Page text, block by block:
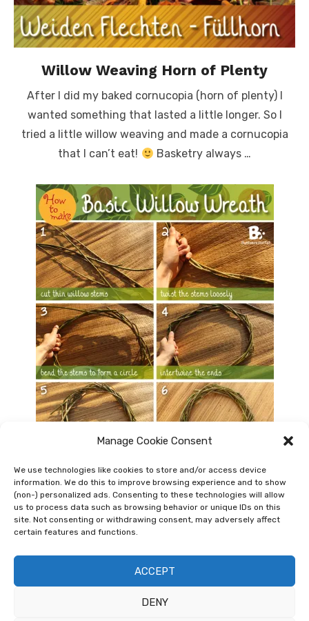
Manage Cookie Consent
We use technologies like cookies to store and/or access device
information. We do this to improve browsing experience and to show
(non-) personalized ads. Consenting to these technologies will allow
us to process data such as browsing behavior or unique IDs on this
site. Not consenting or withdrawing consent, may adversely affect
certain features and functions.
ACCEPT
DENY
Willow Weaving Horn of Plenty
After I did my baked cornucopia (horn of plenty) I
wanted something that lasted a little longer. So I
tried a little willow weaving and made a cornucopia
that I can’t eat!
Basketry always …
Basic Willow Wreath Tutorial
Once the autumn leaves are falling it’s time to prune
trees and shrubs. You can use some of the materials
supports for your garden. This tutorial …